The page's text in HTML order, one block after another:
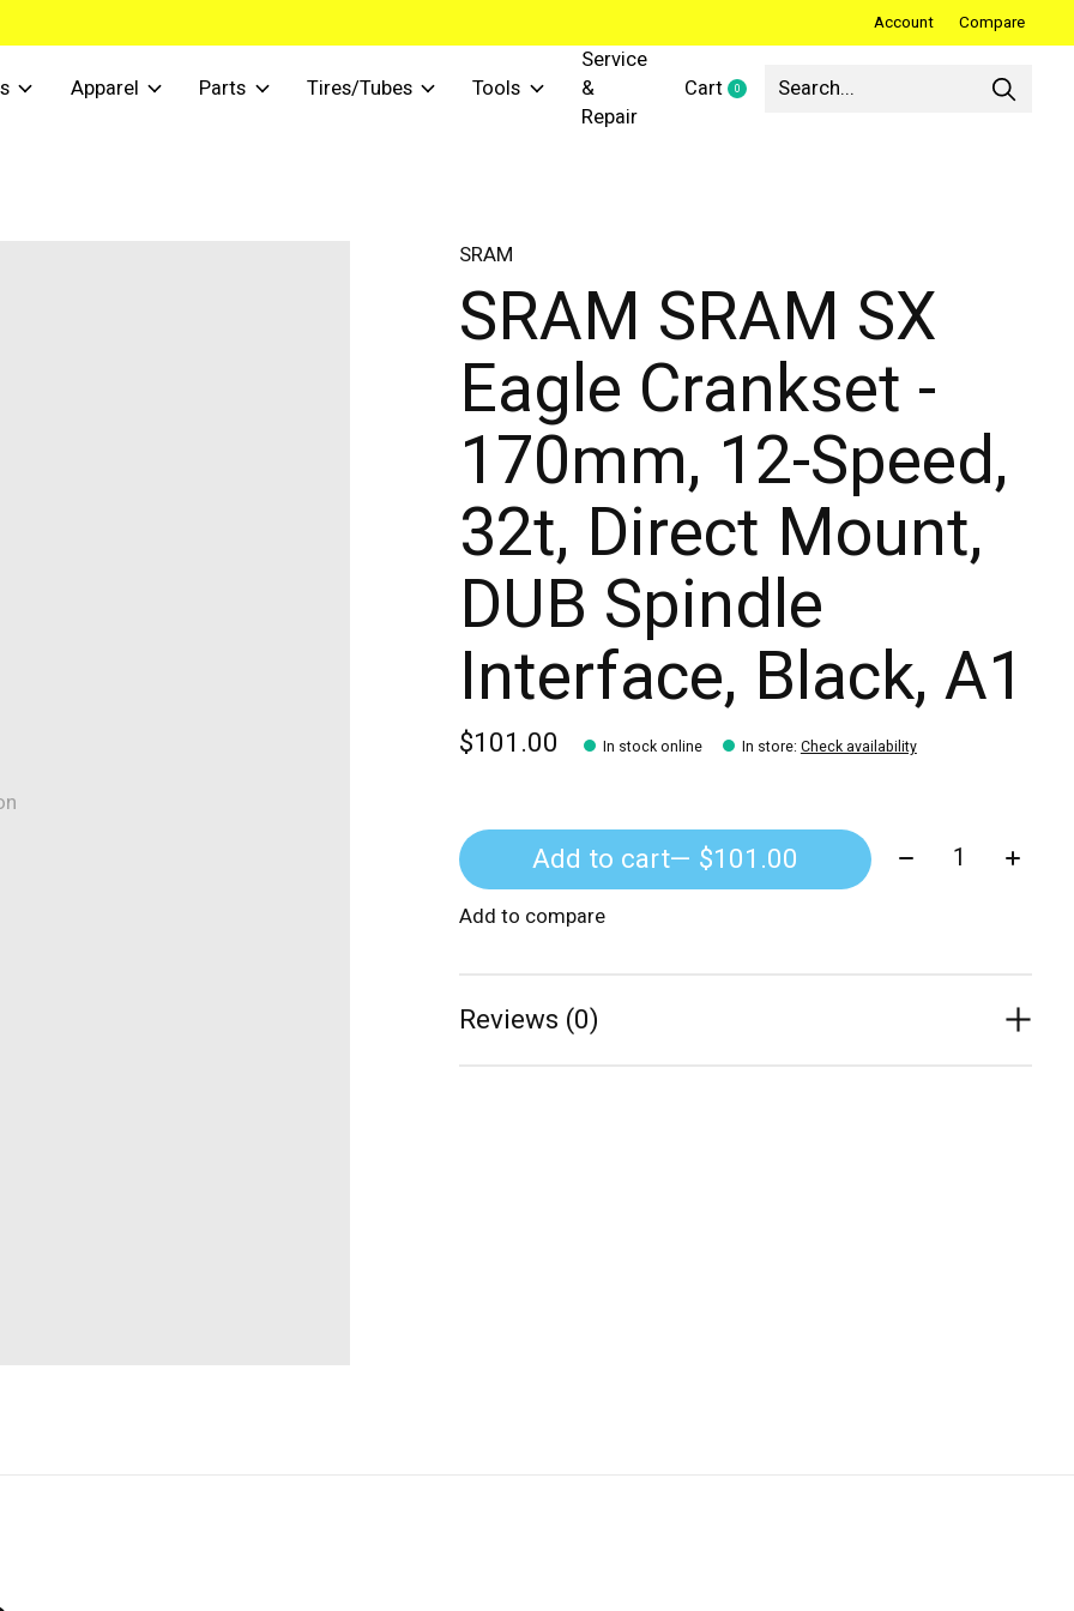
Account Compare
Apparel Parts Tires/Tubes Tools
Service
&
Repair
Cart 0items
SRAM
SRAM SRAM SX
Eagle Crankset -
170mm, 12-Speed,
32t, Direct Mount,
DUB Spindle
Interface, Black, A1
$101.00 In stock online In store: Check availability
Add to cart — $101.00 Quantity:
Add to compare
Reviews (0)